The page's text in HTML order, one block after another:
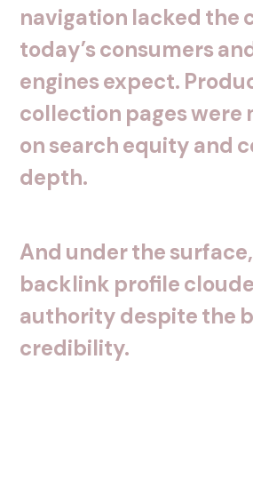
navigation lacked the
today’sconsumers
enginesexpect.
collection pageswere
onsearchequityand
depth.
And underthesurface,
backlink profile
authoritydespitethe
credibility.